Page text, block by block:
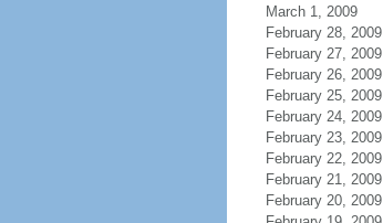
March 1, 2009
February 28, 2009
February 27, 2009
February 26, 2009
February 25, 2009
February 24, 2009
February 23, 2009
February 22, 2009
February 21, 2009
February 20, 2009